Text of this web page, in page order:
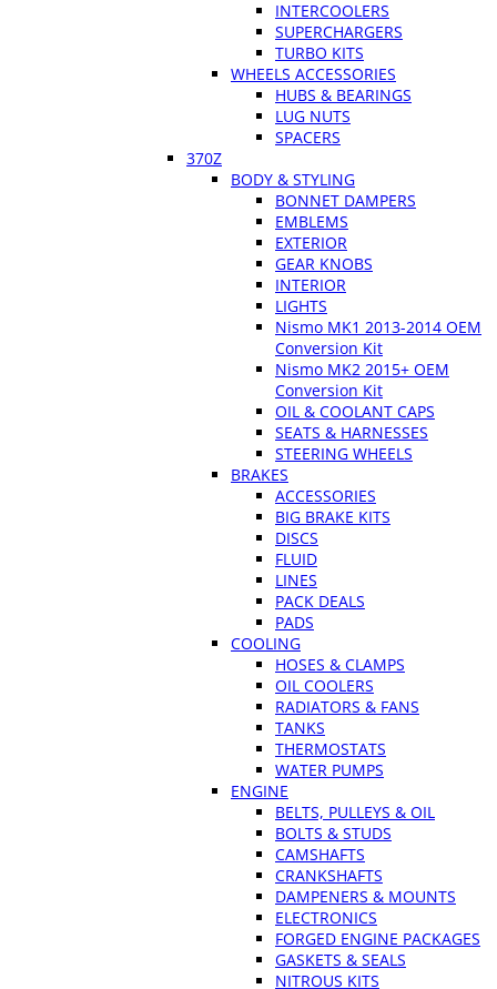
INTERCOOLERS
SUPERCHARGERS
TURBO KITS
WHEELS ACCESSORIES
HUBS & BEARINGS
LUG NUTS
SPACERS
370Z
BODY & STYLING
BONNET DAMPERS
EMBLEMS
EXTERIOR
GEAR KNOBS
INTERIOR
LIGHTS
Nismo MK1 2013-2014 OEM
Conversion Kit
Nismo MK2 2015+ OEM
Conversion Kit
OIL & COOLANT CAPS
SEATS & HARNESSES
STEERING WHEELS
BRAKES
ACCESSORIES
BIG BRAKE KITS
DISCS
FLUID
LINES
PACK DEALS
PADS
COOLING
HOSES & CLAMPS
OIL COOLERS
RADIATORS & FANS
TANKS
THERMOSTATS
WATER PUMPS
ENGINE
BELTS, PULLEYS & OIL
BOLTS & STUDS
CAMSHAFTS
CRANKSHAFTS
DAMPENERS & MOUNTS
ELECTRONICS
FORGED ENGINE PACKAGES
GASKETS & SEALS
NITROUS KITS